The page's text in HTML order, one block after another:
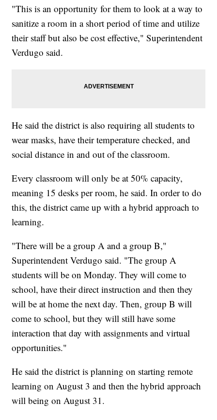
"This is an opportunity for them to look at a way to
sanitize a room in a short period of time and utilize
their staff but also be cost effective," Superintendent
Verdugo said.
He said the district is also requiring all students to
wear masks, have their temperature checked, and
social distance in and out of the classroom.
Every classroom will only be at 50% capacity,
meaning 15 desks per room, he said. In order to do
this, the district came up with a hybrid approach to
learning.
"There will be a group A and a group B,"
Superintendent Verdugo said. "The group A
students will be on Monday. They will come to
school, have their direct instruction and then they
will be at home the next day. Then, group B will
come to school, but they will still have some
interaction that day with assignments and virtual
opportunities."
He said the district is planning on starting remote
learning on August 3 and then the hybrid approach
will being on August 31.